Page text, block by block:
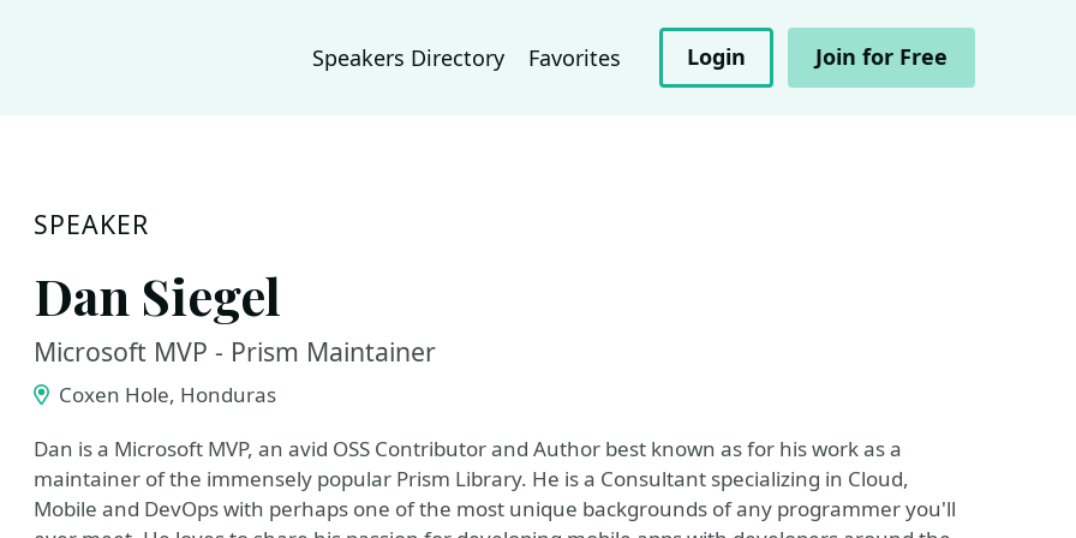
Speakers Directory Favorites Login Join for Free
SPEAKER
Dan Siegel
Microsoft MVP - Prism Maintainer
Coxen Hole, Honduras
Dan is a Microsoft MVP, an avid OSS Contributor and Author best known as for his work as a
maintainer of the immensely popular Prism Library. He is a Consultant specializing in Cloud,
Mobile and DevOps with perhaps one of the most unique backgrounds of any programmer you'll